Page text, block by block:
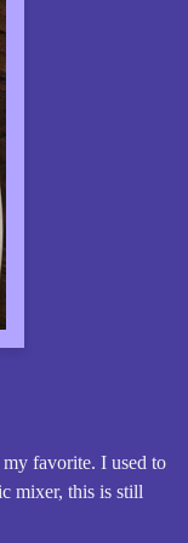
favorite. I used to
mixer, this is still